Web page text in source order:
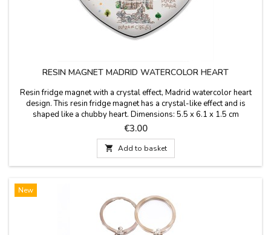
RESIN MAGNET MADRID WATERCOLOR HEART
Resin fridge magnet with a crystal effect, Madrid watercolor heart
design. This resin fridge magnet has a crystal-like effect and is
shaped like a chubby heart. Dimensions: 5.5 x 6.1 x 1.5 cm
Price
€3.00
 Add to basket
New